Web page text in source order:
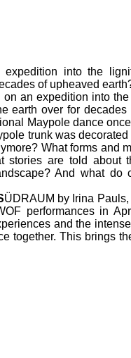
into the
of upheaved
an expedition into
earth over for
Maypole dance
trunk was
What forms and
stories are told about
And what do
ÜDRAUM by Irina
performances in
and the
together. This brings